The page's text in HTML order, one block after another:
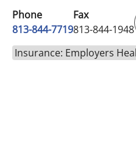
Phone
813-844-7719
Fax
813-844-1948
Insurance: Employers